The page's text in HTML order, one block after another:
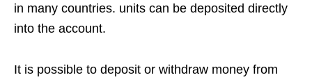
in many countries. units can be deposited directly
into the account.
It is possible to deposit or withdraw money from